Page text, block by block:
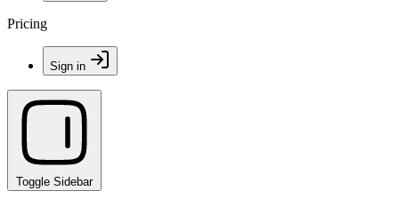
Pricing
Sign in
Toggle Sidebar